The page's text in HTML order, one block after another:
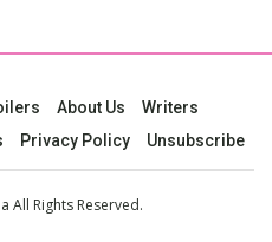
About Us
Writers
Privacy Policy Unsubscribe
All Rights Reserved.